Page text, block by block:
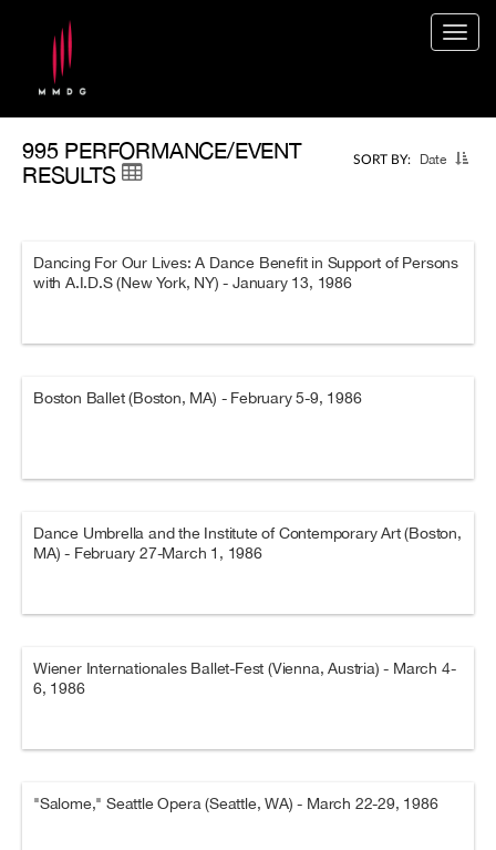
SORT BY: Date
995 PERFORMANCE/EVENT
RESULTS
Dancing For Our Lives: A Dance Benefit in Support of Persons
with A.I.D.S (New York, NY) - January 13, 1986
Boston Ballet (Boston, MA) - February 5-9, 1986
Dance Umbrella and the Institute of Contemporary Art (Boston,
MA) - February 27-March 1, 1986
Wiener Internationales Ballet-Fest (Vienna, Austria) - March 4-
6, 1986
"Salome," Seattle Opera (Seattle, WA) - March 22-29, 1986